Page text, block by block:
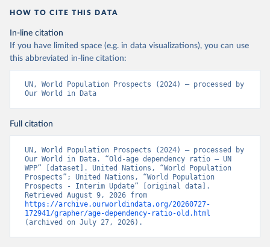
HOW TO CITE THIS DATA
In-line citation
If you have limited space (e.g. in data visualizations), you can use
this abbreviated in-line citation:
UN, World Population Prospects (2024) – processed by
Our World in Data
Full citation
UN, World Population Prospects (2024) – processed by
Our World in Data. “Old-age dependency ratio – UN
WPP” [dataset]. United Nations, “World Population
Prospects”; United Nations, “World Population
Prospects - Interim Update” [original data].
https://archive.ourworldindata.org/20260727-
172941/grapher/age-dependency-ratio-old.html
(archived on July 27, 2026).